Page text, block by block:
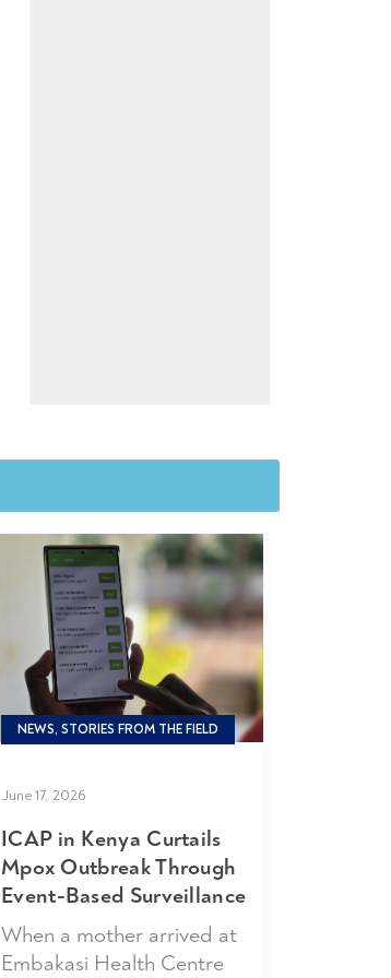
NEWS, STORIES FROM THE FIELD
June 17, 2026
ICAP in Kenya Curtails
Mpox Outbreak Through
Event-Based Surveillance
When a mother arrived at
Embakasi Health Centre